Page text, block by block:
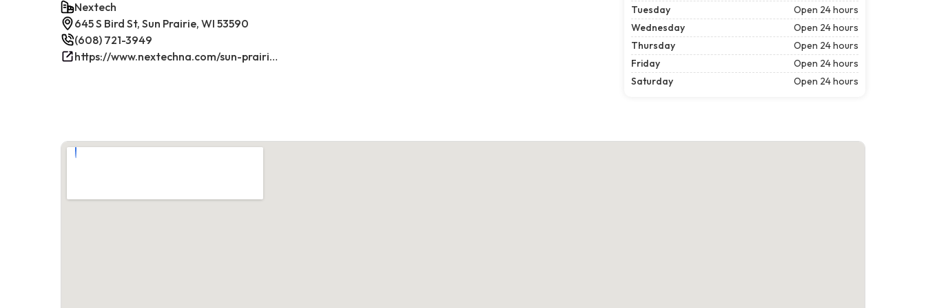
Nextech
645 S Bird St, Sun Prairie, WI 53590
(608) 721-3949
https://www.nextechna.com/sun-prairie-commercial-hvac-refrigeration/
Tuesday
Open 24 hours
Wednesday
Open 24 hours
Thursday
Open 24 hours
Friday
Open 24 hours
Saturday
Open 24 hours